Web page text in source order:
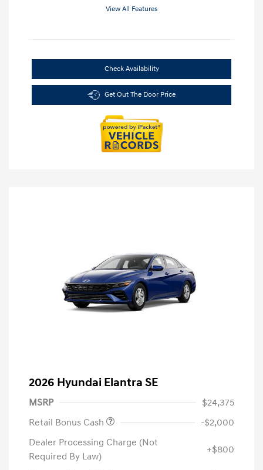
View All Features
Check Availability
Get Out The Door Price
2026 Hyundai Elantra SE
MSRP
$24,375
Retail Bonus Cash
-$2,000
Dealer Processing Charge (Not
Required By Law)
+$800